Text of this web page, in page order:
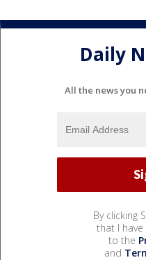
Daily
All the news you
By clicking
that I
to the
and